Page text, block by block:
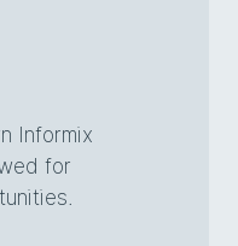
Informix
for